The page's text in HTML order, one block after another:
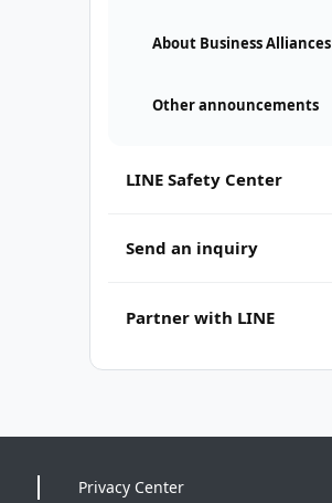
About Business Alliances
Other announcements
LINE Safety Center
Send an inquiry
Partner with LINE
Privacy Center